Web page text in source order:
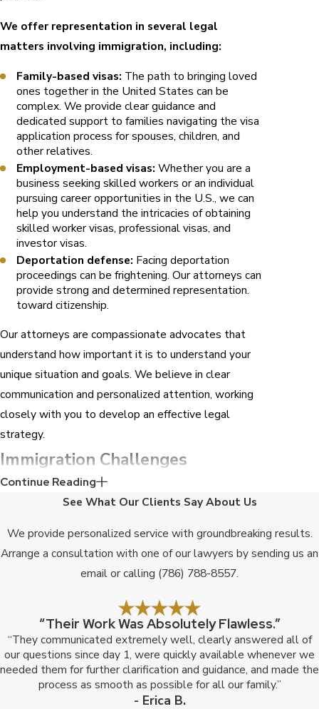
We offer representation in several legal
matters involving immigration, including:
Family-based visas: The path to bringing loved
ones together in the United States can be
complex. We provide clear guidance and
dedicated support to families navigating the visa
application process for spouses, children, and
other relatives.
Employment-based visas: Whether you are a
business seeking skilled workers or an individual
pursuing career opportunities in the U.S., we can
help you understand the intricacies of obtaining
skilled worker visas, professional visas, and
investor visas.
Deportation defense: Facing deportation
proceedings can be frightening. Our attorneys can
provide strong and determined representation.
toward citizenship.
Our attorneys are compassionate advocates that
understand how important it is to understand your
unique situation and goals. We believe in clear
communication and personalized attention, working
closely with you to develop an effective legal
strategy.
Immigration Challenges
Specific to Fort Lauderdale
The considerable number of immigration cases
processed in Fort Lauderdale often leads to
team has the knowledge and resources to manage
these challenges and expedite the process.
Cultural Diversity
Fort Lauderdale is a melting pot of culture. We
Continue Reading
See What Our Clients Say About Us
We provide personalized service with groundbreaking results.
Arrange a consultation with one of our lawyers by sending us an
email or calling (786) 788-8557.
“Their Work Was Absolutely Flawless.”
“They communicated extremely well, clearly answered all of
our questions since day 1, were quickly available whenever we
needed them for further clarification and guidance, and made the
process as smooth as possible for all our family.”
- Erica B.